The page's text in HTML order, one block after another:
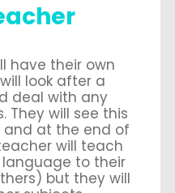
have their own
look after a
deal with any
They will see this
and at the end of
will teach
language to their
but they will